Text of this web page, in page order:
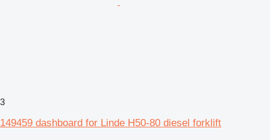
3
149459 dashboard for Linde H50-80 diesel forklift